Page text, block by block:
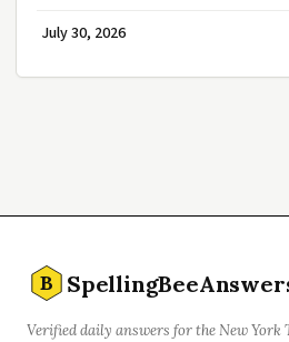
July 30, 2026
B
Verified daily answers for the New York